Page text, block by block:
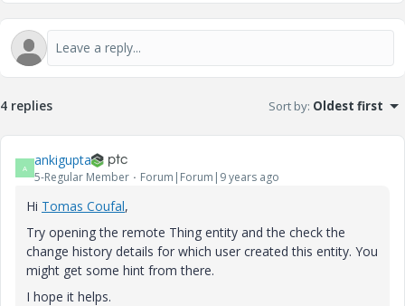
4 replies Sort by: Oldest first
A ankigupta
5-Regular Member Forum|Forum|9 years ago
Hi Tomas Coufal​,
Try opening the remote Thing entity and the check the
change history details for which user created this entity. You
might get some hint from there.
I hope it helps.